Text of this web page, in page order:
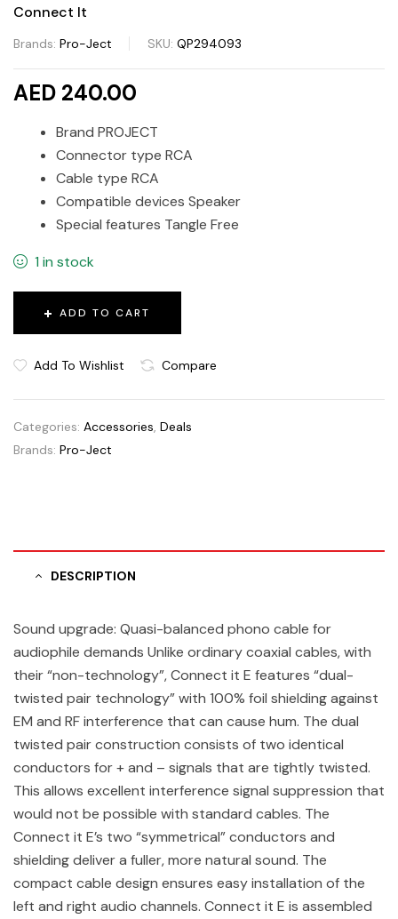
Connect It
Brands: Pro-Ject SKU: QP294093
AED 240.00
Brand PROJECT
Connector type RCA
Cable type RCA
Compatible devices Speaker
Special features Tangle Free
1 in stock
ADD TO CART
Add To Wishlist Compare
Categories: Accessories, Deals
Brands: Pro-Ject
DESCRIPTION
Sound upgrade: Quasi-balanced phono cable for
audiophile demands Unlike ordinary coaxial cables, with
their “non-technology”, Connect it E features “dual-
twisted pair technology” with 100% foil shielding against
EM and RF interference that can cause hum. The dual
twisted pair construction consists of two identical
conductors for + and – signals that are tightly twisted.
This allows excellent interference signal suppression that
would not be possible with standard cables. The
Connect it E’s two “symmetrical” conductors and
shielding deliver a fuller, more natural sound. The
compact cable design ensures easy installation of the
left and right audio channels. Connect it E is assembled